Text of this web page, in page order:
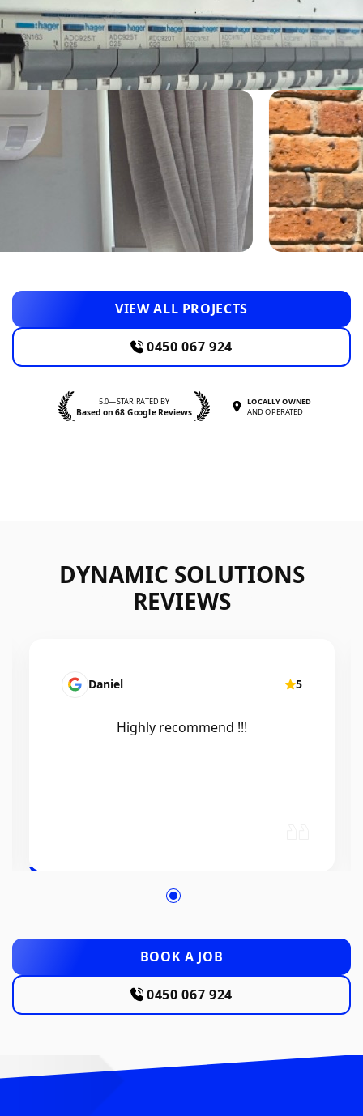
VIEW ALL PROJECTS
0450 067 924
5.0—STAR RATED BY
Based on 68 Google Reviews
LOCALLY OWNED
AND OPERATED
DYNAMIC SOLUTIONS
REVIEWS
Mairead Horsfall 5
Efficient, knowledgeable, friendly and
BOOK A JOB
0450 067 924